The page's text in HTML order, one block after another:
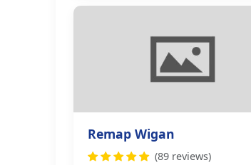
Remap Wigan
(89 reviews)